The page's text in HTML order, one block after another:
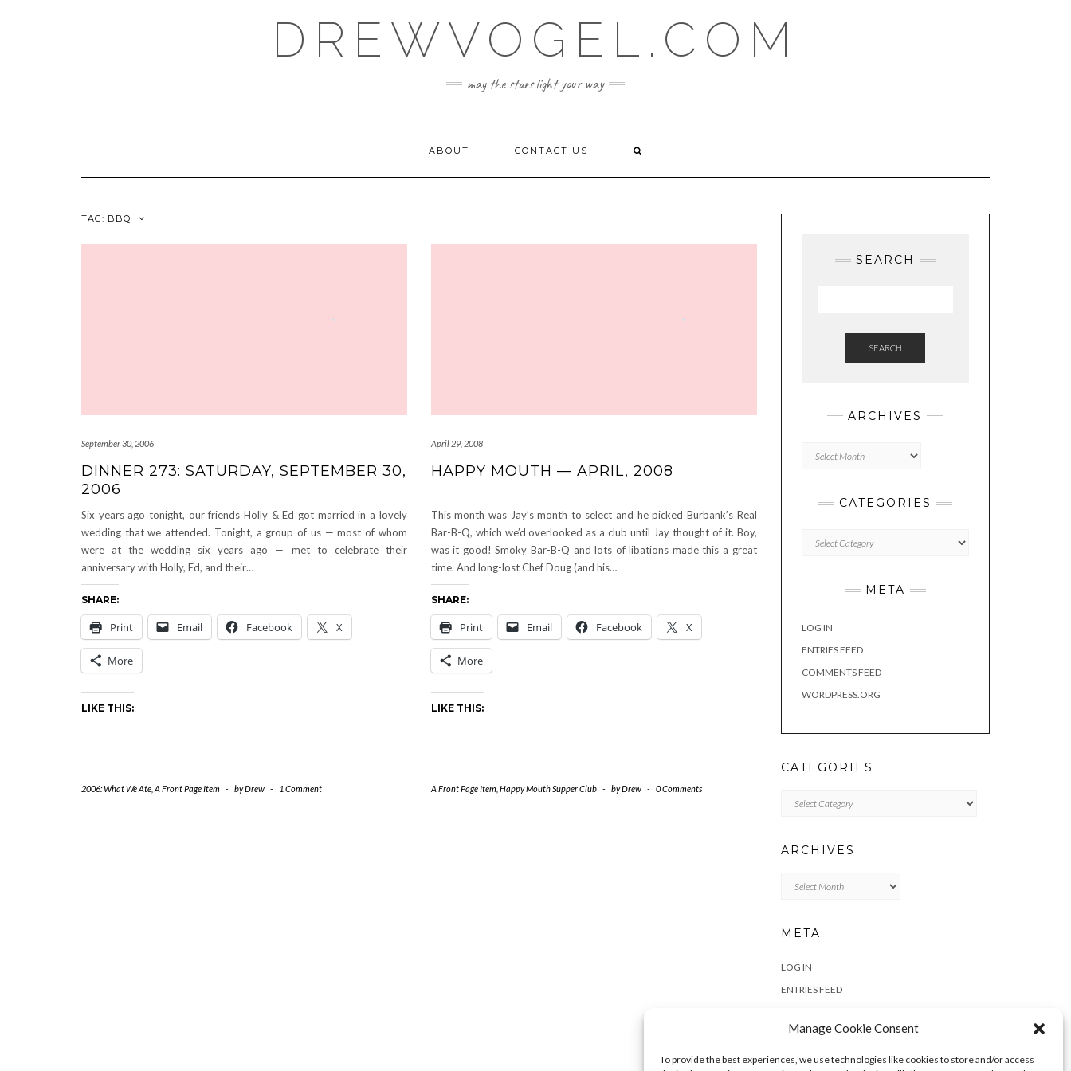
Manage Cookie Consent
To provide the best experiences, we use technologies like cookies to store and/or access
DREWVOGEL.COM
may the stars light your way
ABOUT CONTACT US
TAG: BBQ
September 30, 2006
DINNER 273: SATURDAY, SEPTEMBER 30,
2006
Six years ago tonight, our friends Holly & Ed got married in a lovely
wedding that we attended. Tonight, a group of us — most of whom
were at the wedding six years ago — met to celebrate their
anniversary with Holly, Ed, and their…
SHARE:
Print Email Facebook X
More
LIKE THIS:
2006: What We Ate A Front Page Item - byDrew - 1 Comment
April 29, 2008
HAPPY MOUTH — APRIL, 2008
This month was Jay’s month to select and he picked Burbank’s Real
Bar-B-Q, which we’d overlooked as a club until Jay thought of it. Boy,
was it good! Smoky Bar-B-Q and lots of libations made this a great
time. And long-lost Chef Doug (and his…
SHARE:
Print Email Facebook X
More
LIKE THIS:
A Front Page Item Happy Mouth Supper Club - byDrew - 0 Comments
SEARCH
SEARCH
ARCHIVES
CATEGORIES
META
LOG IN
ENTRIES FEED
COMMENTS FEED
WORDPRESS.ORG
CATEGORIES
ARCHIVES
META
LOG IN
ENTRIES FEED
WORDPRESS.ORG